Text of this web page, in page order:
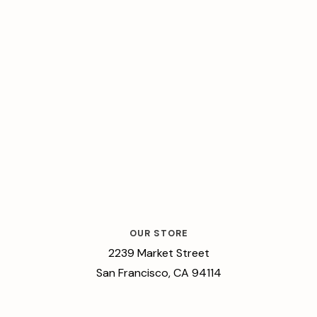
OUR STORE
2239 Market Street
San Francisco, CA 94114